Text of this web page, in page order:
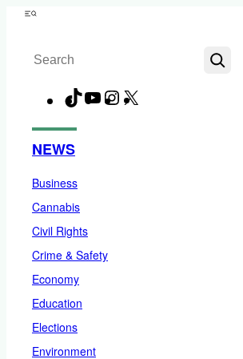
Skip
content
Menu
Search
TikTokYouTubeInstagram
NEWS
Business
Cannabis
Civil Rights
Crime & Safety
Economy
Education
Elections
Environment